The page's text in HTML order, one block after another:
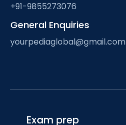
+91-9855273076
General Enquiries
yourpediaglobal@gmail.com
Exam prep